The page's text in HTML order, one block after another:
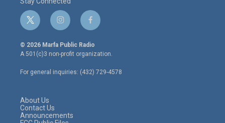
t
w
i
t
e
r
i
n
s
t
a
g
r
f
a
c
e
o
o
© 2026 Marfa Public Radio
A 501(c)3 non-profit organization.
For general inquiries: (432) 729-4578
About Us
Contact Us
Announcements